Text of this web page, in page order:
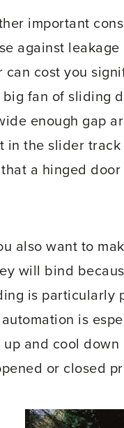
important
against
can cost you
fan of sliding
enough gap
in the slider
a hinged
also want to
will bind
is particularly
is
and cool
or closed